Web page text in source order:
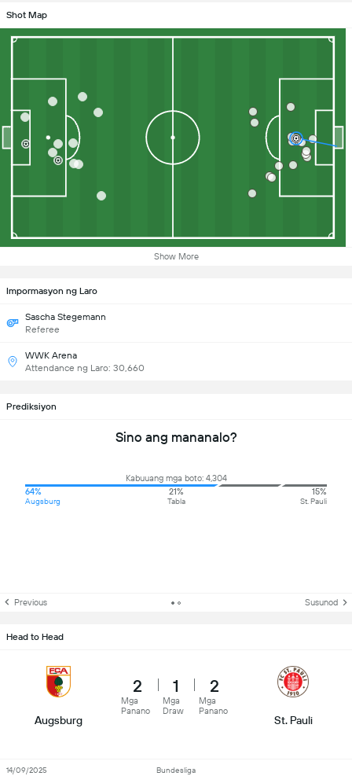
Shot Map
Show More
Impormasyon ng Laro
Sascha Stegemann
Referee
WWK Arena
Attendance ng Laro: 30,660
Prediksiyon
Sino ang mananalo?
Kabuuang mga boto: 4,304
64%
Augsburg
21%
Tabla
15%
St. Pauli
Previous Susunod
Head to Head
Augsburg
2
Mga
Panano
1
Mga
Draw
2
Mga
Panano
St. Pauli
Bundesliga
14/09/2025